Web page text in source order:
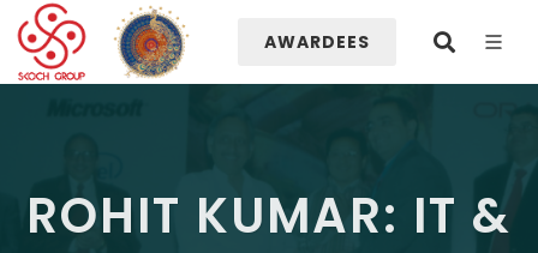
AWARDEES
ROHIT KUMAR: IT &